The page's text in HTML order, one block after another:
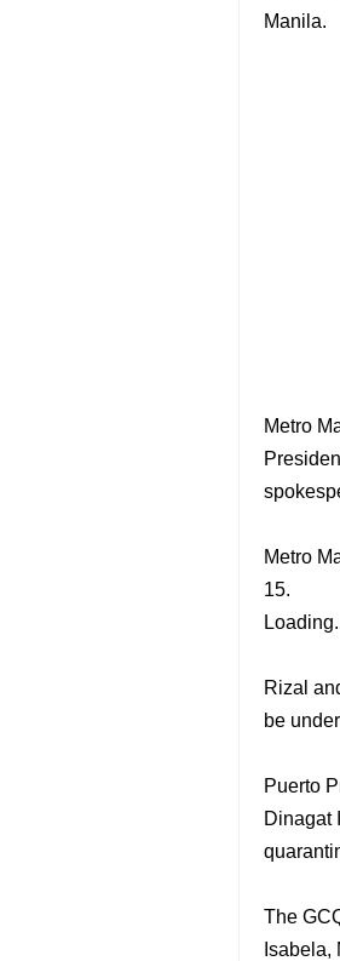
Manila.
Metro
Metro
15.
Rizal
be
Puerto
Dinagat
The